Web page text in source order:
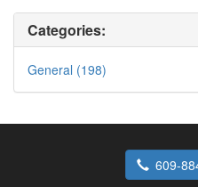
Categories:
General (198)
609-